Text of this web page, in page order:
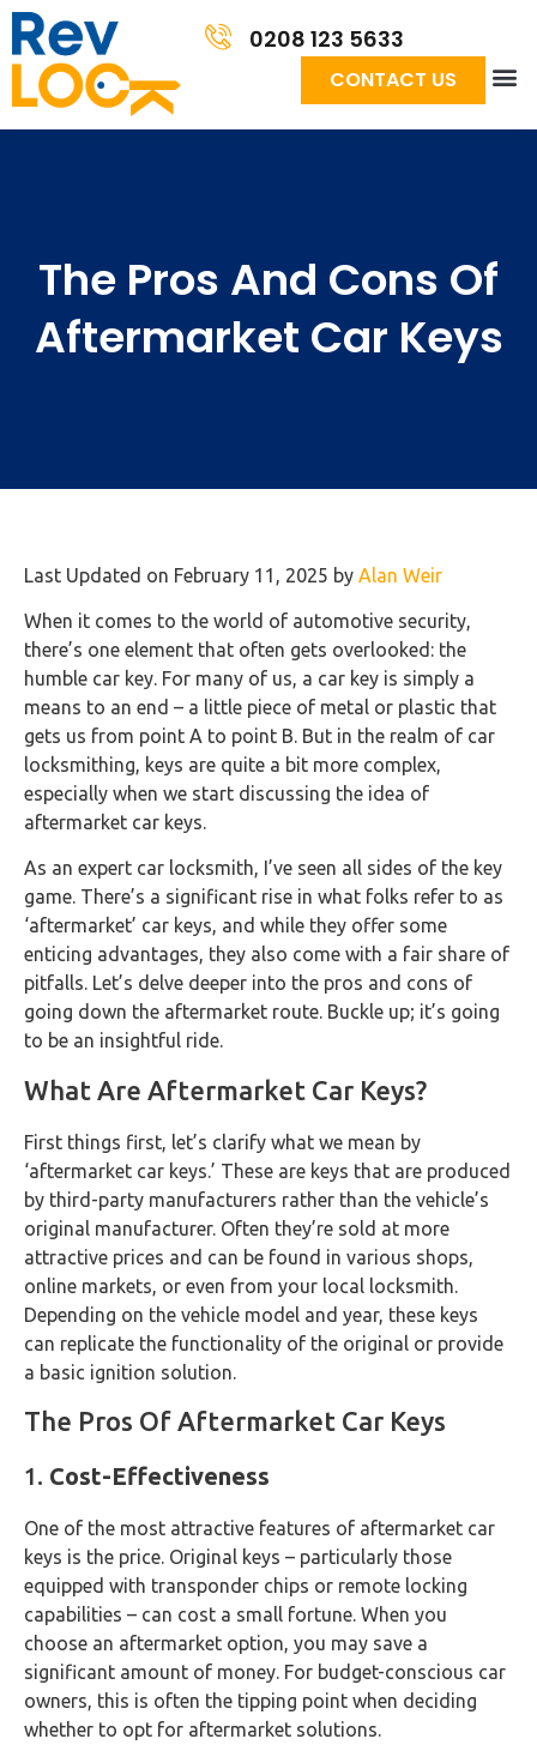
0208 123 5633
CONTACT US
The Pros And Cons Of
Aftermarket Car Keys
Last Updated on February 11, 2025 by Alan Weir
When it comes to the world of automotive security,
there’s one element that often gets overlooked: the
humble car key. For many of us, a car key is simply a
means to an end – a little piece of metal or plastic that
gets us from point A to point B. But in the realm of car
locksmithing, keys are quite a bit more complex,
especially when we start discussing the idea of
aftermarket car keys.
As an expert car locksmith, I’ve seen all sides of the key
game. There’s a significant rise in what folks refer to as
‘aftermarket’ car keys, and while they offer some
enticing advantages, they also come with a fair share of
pitfalls. Let’s delve deeper into the pros and cons of
going down the aftermarket route. Buckle up; it’s going
to be an insightful ride.
What Are Aftermarket Car Keys?
First things first, let’s clarify what we mean by
‘aftermarket car keys.’ These are keys that are produced
by third-party manufacturers rather than the vehicle’s
original manufacturer. Often they’re sold at more
attractive prices and can be found in various shops,
online markets, or even from your local locksmith.
Depending on the vehicle model and year, these keys
can replicate the functionality of the original or provide
a basic ignition solution.
The Pros Of Aftermarket Car Keys
1. Cost-Effectiveness
One of the most attractive features of aftermarket car
keys is the price. Original keys – particularly those
equipped with transponder chips or remote locking
capabilities – can cost a small fortune. When you
choose an aftermarket option, you may save a
significant amount of money. For budget-conscious car
owners, this is often the tipping point when deciding
whether to opt for aftermarket solutions.